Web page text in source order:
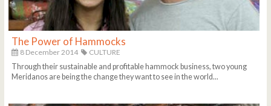
The Power of Hammocks
8 December 2014
CULTURE
Through their sustainable and profitable hammock business, two young
Meridanos are being the change they want to see in the world...